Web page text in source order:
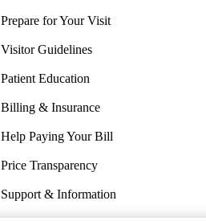
Prepare for Your Visit
Visitor Guidelines
Patient Education
Billing & Insurance
Help Paying Your Bill
Price Transparency
Support & Information